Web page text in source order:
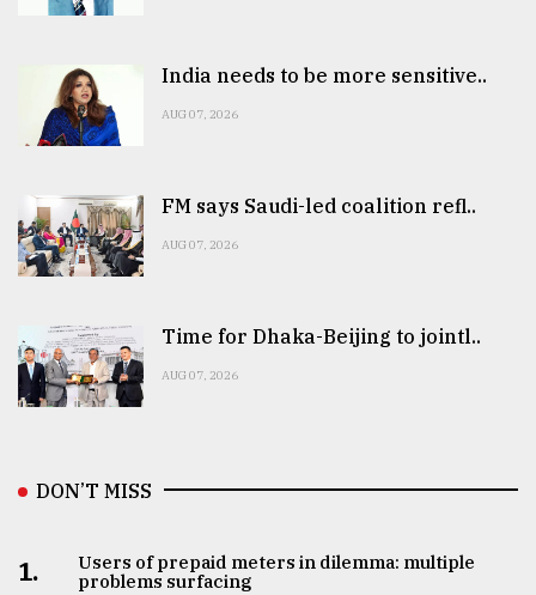
India needs to be more sensitive..
AUG 07, 2026
FM says Saudi-led coalition refl..
AUG 07, 2026
Time for Dhaka-Beijing to jointl..
AUG 07, 2026
DON’T MISS
1.
Users of prepaid meters in dilemma: multiple
problems surfacing